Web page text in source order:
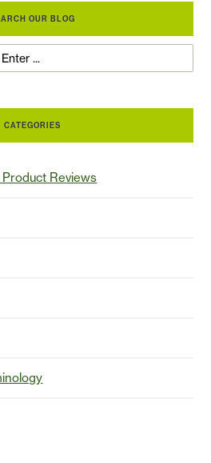
OUR BLOG
CATEGORIES
Reviews